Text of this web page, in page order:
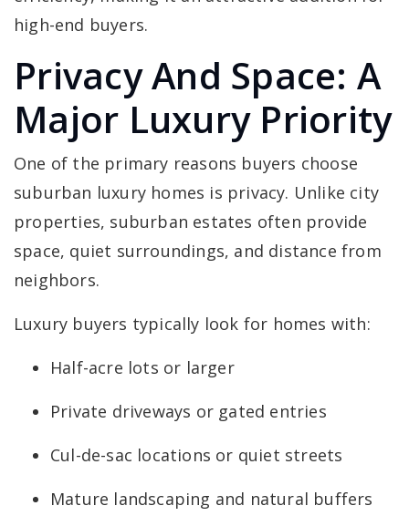
high-end buyers.
Privacy And Space: A
Major Luxury Priority
One of the primary reasons buyers choose
suburban luxury homes is privacy. Unlike city
properties, suburban estates often provide
space, quiet surroundings, and distance from
neighbors.
Luxury buyers typically look for homes with:
Half-acre lots or larger
Private driveways or gated entries
Cul-de-sac locations or quiet streets
Mature landscaping and natural buffers